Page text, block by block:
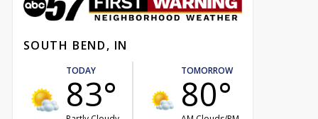
SOUTH BEND, IN
TODAY
83°
TOMORROW
80°